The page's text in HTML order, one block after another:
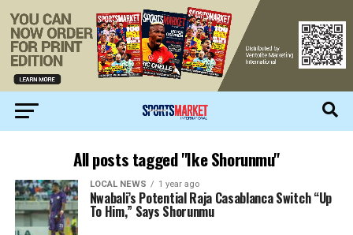
All posts tagged "Ike Shorunmu"
LOCAL NEWS 1 year ago
Nwabali’s Potential Raja Casablanca Switch “Up
To Him,” Says Shorunmu